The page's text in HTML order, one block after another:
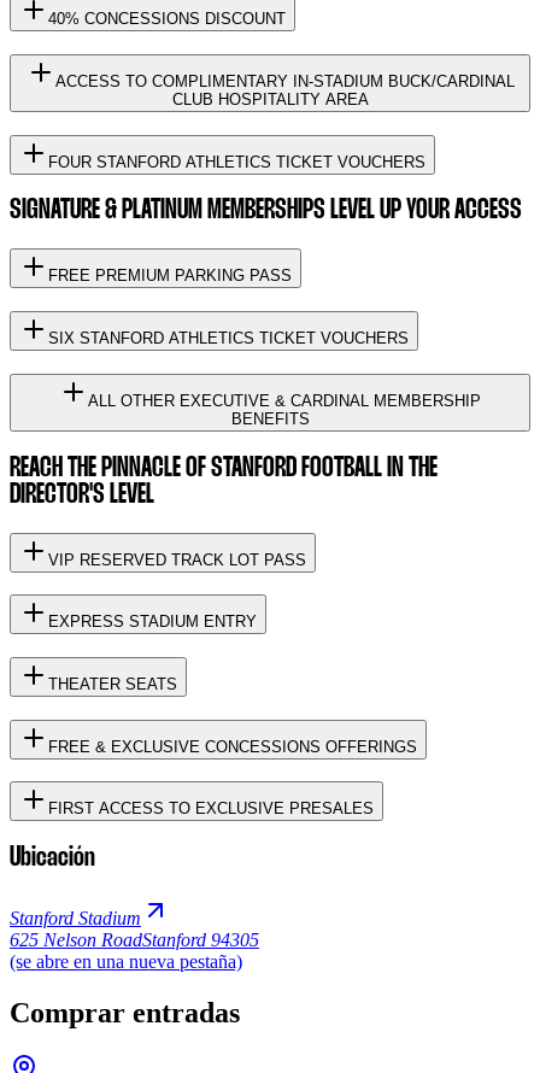
40% CONCESSIONS DISCOUNT
ACCESS TO COMPLIMENTARY IN-STADIUM BUCK/CARDINAL
CLUB HOSPITALITY AREA
FOUR STANFORD ATHLETICS TICKET VOUCHERS
SIGNATURE & PLATINUM MEMBERSHIPS LEVEL UP YOUR ACCESS
FREE PREMIUM PARKING PASS
SIX STANFORD ATHLETICS TICKET VOUCHERS
ALL OTHER EXECUTIVE & CARDINAL MEMBERSHIP
BENEFITS
REACH THE PINNACLE OF STANFORD FOOTBALL IN THE
DIRECTOR'S LEVEL
VIP RESERVED TRACK LOT PASS
EXPRESS STADIUM ENTRY
THEATER SEATS
FREE & EXCLUSIVE CONCESSIONS OFFERINGS
FIRST ACCESS TO EXCLUSIVE PRESALES
Ubicación
Stanford Stadium
625 Nelson RoadStanford 94305
(se abre en una nueva pestaña)
Comprar entradas